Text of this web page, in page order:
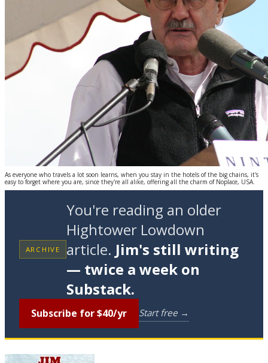
As everyone who travels a lot soon learns, when you stay in the hotels of the big chains, it's
easy to forget where you are, since they're all alike, offering all the charm of Noplace, USA.
ARCHIVE
You're reading an older
Hightower Lowdown
article. Jim's still writing
— twice a week on
Substack.
Subscribe for $40/yr Start free →